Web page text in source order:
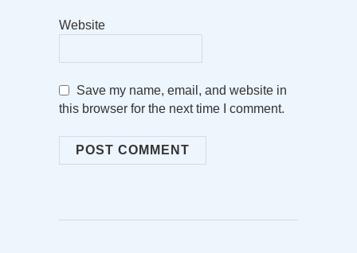
Website
Save my name, email, and website in
this browser for the next time I comment.